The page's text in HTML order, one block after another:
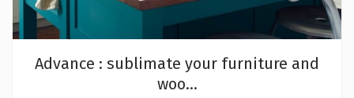
Advance : sublimate your furniture and
woo...